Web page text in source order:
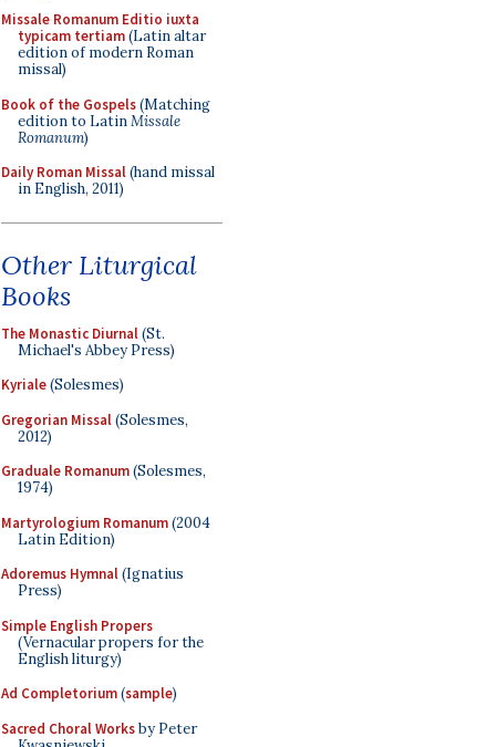
Missale Romanum Editio iuxta
typicam tertiam(Latin altar
edition of modern Roman
missal)
Book of the Gospels(Matching
edition to LatinMissale
Romanum)
Daily Roman Missal(hand missal
in English, 2011)
Other Liturgical
Books
The Monastic Diurnal(St.
Michael's Abbey Press)
Kyriale(Solesmes)
Gregorian Missal(Solesmes,
2012)
Graduale Romanum(Solesmes,
1974)
Martyrologium Romanum(2004
Latin Edition)
Adoremus Hymnal(Ignatius
Press)
Simple English Propers
(Vernacular propers for the
English liturgy)
Ad Completorium(sample)
Sacred Choral Worksby Peter